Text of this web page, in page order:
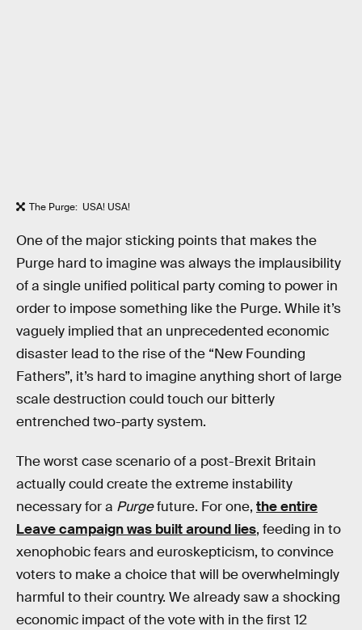
The Purge: USA! USA!
One of the major sticking points that makes the
Purge hard to imagine was always the implausibility
of a single unified political party coming to power in
order to impose something like the Purge. While it’s
vaguely implied that an unprecedented economic
disaster lead to the rise of the “New Founding
Fathers”, it’s hard to imagine anything short of large
scale destruction could touch our bitterly
entrenched two-party system.
The worst case scenario of a post-Brexit Britain
actually could create the extreme instability
necessary for a Purgefuture. For one, the entire
Leave campaign was built around lies, feeding in to
xenophobic fears and euroskepticism, to convince
voters to make a choice that will be overwhelmingly
harmful to their country. We already saw a shocking
economic impact of the vote with in the first 12